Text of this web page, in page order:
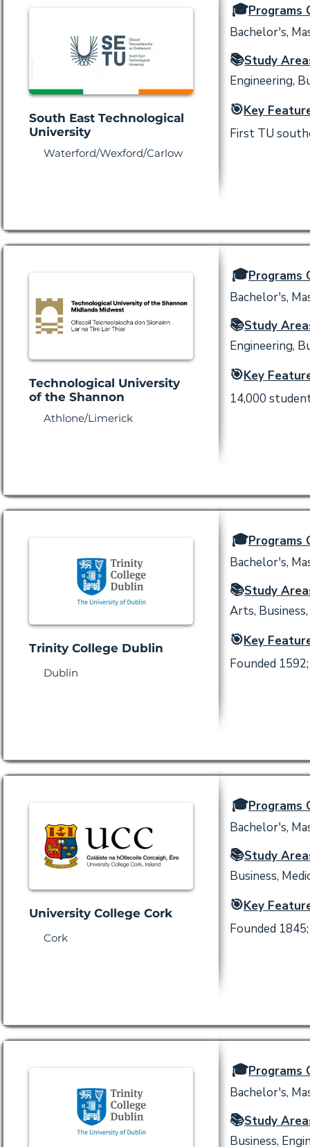
South East Technological
University
Waterford/Wexford/Carlow
🎓Programs
Bachelor's,
📚Study
Engineering,
🎯Key
First TU
Technological University
of the Shannon
Athlone/Limerick
🎓Programs
Bachelor's,
📚Study
Engineering,
🎯Key
14,000
Trinity College Dublin
Dublin
🎓Programs
Bachelor's,
📚Study
Arts,
🎯Key
Founded
University College Cork
Cork
🎓Programs
Bachelor's,
📚Study
Business,
🎯Key
Founded
🎓Programs
Bachelor's,
📚Study
Business,